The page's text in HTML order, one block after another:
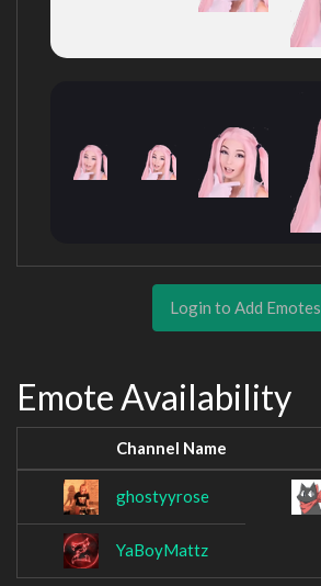
Login to Add Emotes
Emote Availability
Channel Name
ghostyyrose
YaBoyMattz